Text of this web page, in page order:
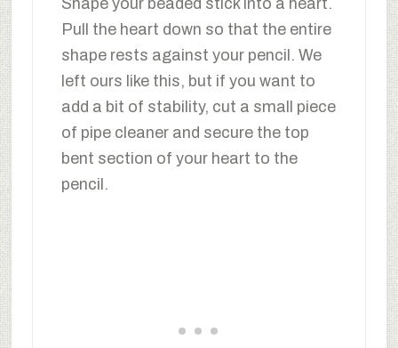
Shape your beaded stick into a heart.
Pull the heart down so that the entire
shape rests against your pencil. We
left ours like this, but if you want to
add a bit of stability, cut a small piece
of pipe cleaner and secure the top
bent section of your heart to the
pencil.